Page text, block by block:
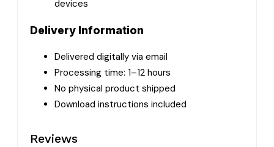
devices
Delivery Information
Delivered digitally via email
Processing time: 1–12 hours
No physical product shipped
Download instructions included
Reviews